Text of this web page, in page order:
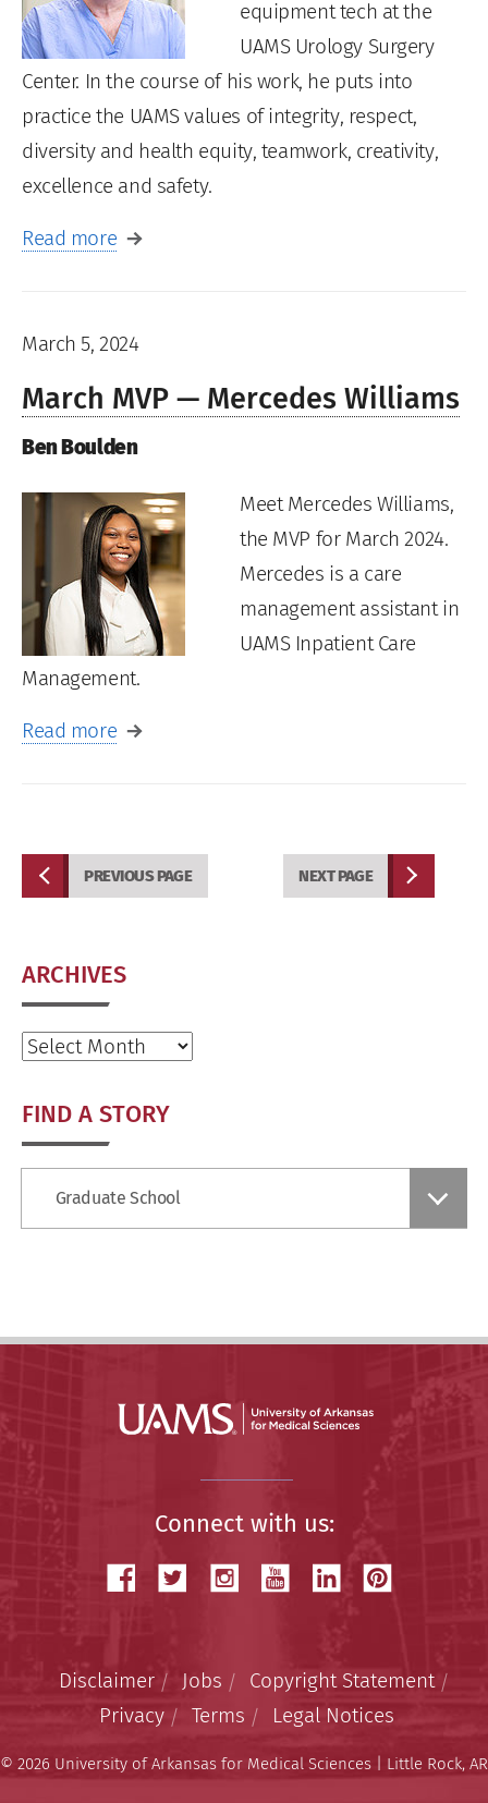
equipment tech at the
UAMS Urology Surgery
Center. In the course of his work, he puts into
practice the UAMS values of integrity, respect,
diversity and health equity, teamwork, creativity,
excellence and safety.
Read more
March 5, 2024
March MVP — Mercedes Williams
Ben Boulden
Meet Mercedes Williams,
the MVP for March 2024.
Mercedes is a care
management assistant in
UAMS Inpatient Care
Management.
Read more
PREVIOUS PAGE NEXT PAGE
ARCHIVES
Archives
FIND A STORY
Graduate School
Connect with us:
Disclaimer Jobs
Copyright Statement
Privacy
Terms Legal Notices
© 2026 University of Arkansas for Medical Sciences | Little Rock, AR